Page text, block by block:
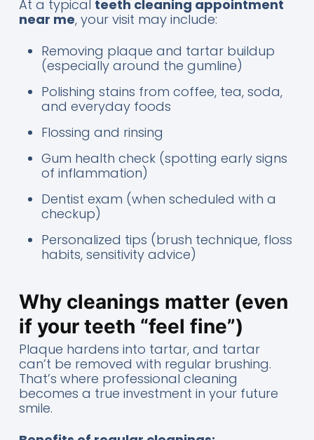
At a typical teeth cleaning appointment
near me, your visit may include:
Removing plaque and tartar buildup
(especially around the gumline)
Polishing stains from coffee, tea, soda,
and everyday foods
Flossing and rinsing
Gum health check (spotting early signs
of inflammation)
Dentist exam (when scheduled with a
checkup)
Personalized tips (brush technique, floss
habits, sensitivity advice)
Why cleanings matter (even
if your teeth “feel fine”)
Plaque hardens into tartar, and tartar
can’t be removed with regular brushing.
That’s where professional cleaning
becomes a true investment in your future
smile.